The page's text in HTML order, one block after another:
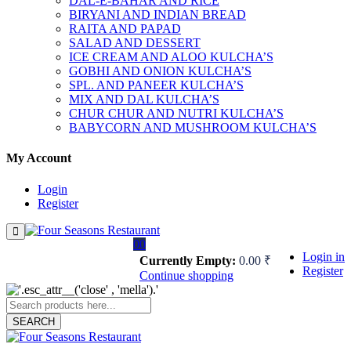
BIRYANI AND INDIAN BREAD
RAITA AND PAPAD
SALAD AND DESSERT
ICE CREAM AND ALOO KULCHA’S
GOBHI AND ONION KULCHA’S
SPL. AND PANEER KULCHA’S
MIX AND DAL KULCHA’S
CHUR CHUR AND NUTRI KULCHA’S
BABYCORN AND MUSHROOM KULCHA’S
My Account
Login
Register
Login in
Register
0
Currently Empty: 0.00 ₹
Continue shopping
0
SEARCH